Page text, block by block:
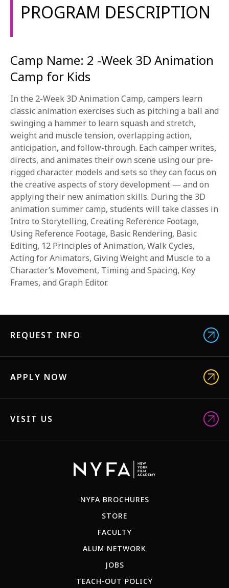
PROGRAM DESCRIPTION
Camp Name: 2 -Week 3D Animation
Camp for Kids
In the 2-Week 3D Animation Camp, campers learn
classic animation exercises such as pitching a ball and
swinging a hammer to learn squash and stretch,
weight and muscle tension, overlapping action,
anticipation, and follow-through. Each camper writes,
directs, and animates their own scene using our pre-
rigged character models and sets so they can focus on
the creative aspects of story development — and on
applying their new animation skills. During the 3D
animation summer camp, students will take classes in
Intro to Storytelling, Creating Reference Footage,
Using Reference Footage, Basic Rendering, Basic
Editing, 12 Principles of Animation, Walk Cycles,
Acting for Animators, Giving Weight and Muscle to a
Character’s Movement, Timing and Spacing, Key
Frames, and Graph Editor.
REQUEST INFO
APPLY NOW
VISIT US
NYFA BROCHURES
STORE
FACULTY
ALUM NETWORK
JOBS
TEACH-OUT POLICY